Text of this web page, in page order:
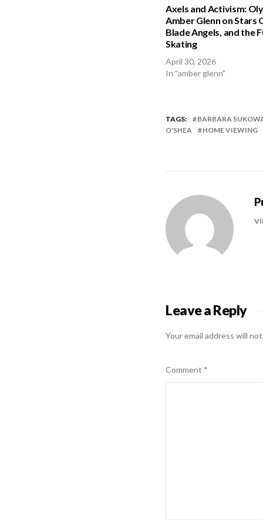
Axels and Activism:
Amber Glenn on Stars
Blade Angels, and the
Skating
April 30, 2026
In "amber glenn"
TAGS:
BARBARA
O'SHEA
HOME VIEWING
Leave a Reply
Your email address will
Comment *